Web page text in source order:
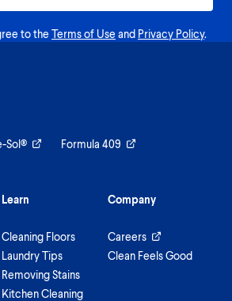
to the Terms of Use and Privacy Policy.
Sol®
Formula 409
Learn
Cleaning Floors
Laundry Tips
Removing Stains
Kitchen Cleaning
Company
Careers
Clean Feels Good